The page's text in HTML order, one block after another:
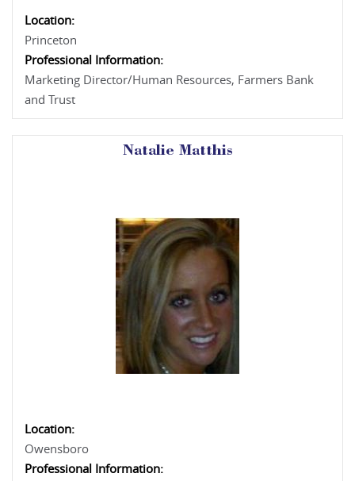
Location:
Princeton
Professional Information:
Marketing Director/Human Resources, Farmers Bank
and Trust
Natalie Matthis
Location:
Owensboro
Professional Information: